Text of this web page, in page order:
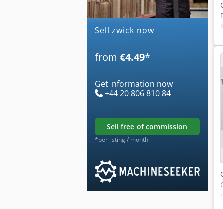
Sell zwick now
from €4.49*
Get information now
+44 20 806 810 84
sell free of commission
*per listing / month